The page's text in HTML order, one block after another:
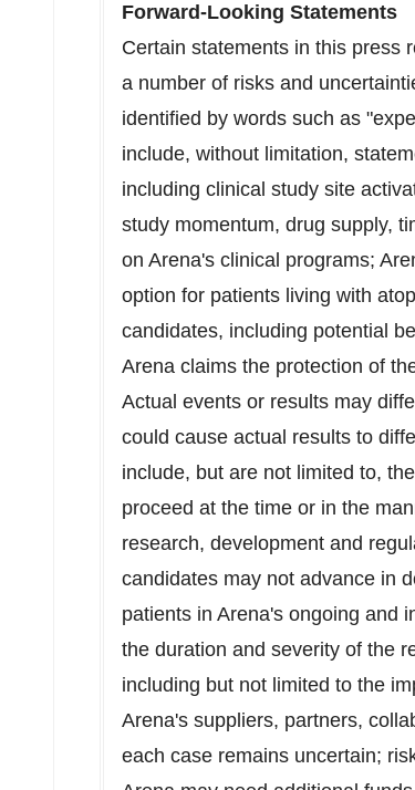
Forward-Looking Statements
Certain statements in this press
a number of risks and
identified by words such as
include, without limitation,
including clinical study site
study momentum, drug supply,
on Arena's clinical programs;
option for patients living with
candidates, including potential
Arena claims the protection of
Actual events or results may
could cause actual results to
include, but are not limited to,
proceed at the time or in the
research, development and
candidates may not advance in
patients in Arena's ongoing and
the duration and severity of the
including but not limited to the
Arena's suppliers, partners,
each case remains uncertain;